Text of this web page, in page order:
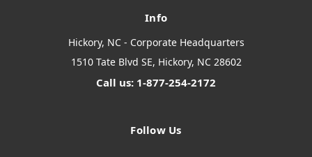
Info
Hickory, NC - Corporate Headquarters
1510 Tate Blvd SE, Hickory, NC 28602
Call us: 1-877-254-2172
Follow Us